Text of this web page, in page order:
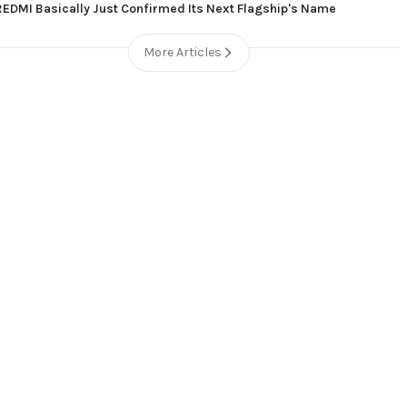
Basically Just Confirmed Its Next Flagship's Name
More Articles